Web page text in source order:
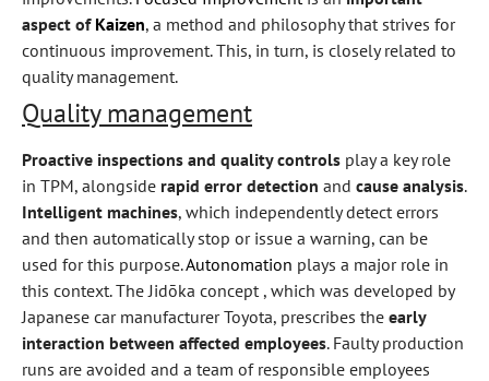
aspect of Kaizen, a method and philosophy that strives for
continuous improvement. This, in turn, is closely related to
quality management.
Quality management
Proactive inspections and quality controls play a key role
in TPM, alongside rapid error detection and cause analysis.
Intelligent machines, which independently detect errors
and then automatically stop or issue a warning, can be
used for this purpose.Autonomation plays a major role in
this context. The Jidōka concept , which was developed by
Japanese car manufacturer Toyota, prescribes the early
interaction between affected employees. Faulty production
runs are avoided and a team of responsible employees